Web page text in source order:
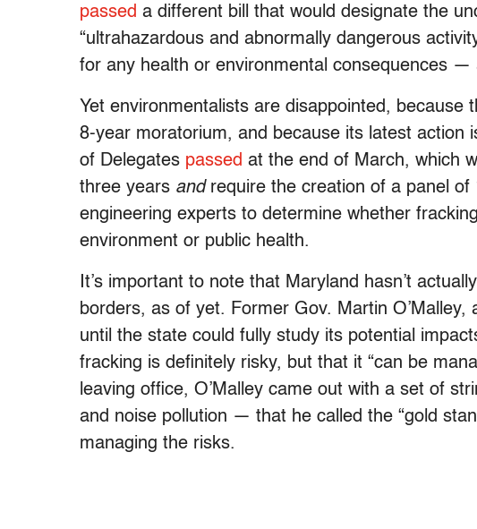
passed a different bill that would designate the
“ultrahazardous and abnormally dangerous
for any health or environmental consequences
Yet environmentalists are disappointed, because
8-year moratorium, and because its latest action
of Delegates passed at the end of March, which
three years and require the creation of a panel
engineering experts to determine whether
environment or public health.
It’s important to note that Maryland hasn’t
borders, as of yet. Former Gov. Martin
until the state could fully study its potential
fracking is definitely risky, but that it “can be
leaving office, O’Malley came out with a set of
and noise pollution — that he called the “gold
managing the risks.